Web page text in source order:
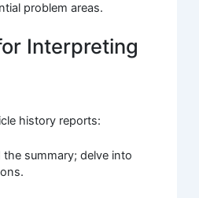
problem areas.
Interpreting
history reports:
summary; delve into